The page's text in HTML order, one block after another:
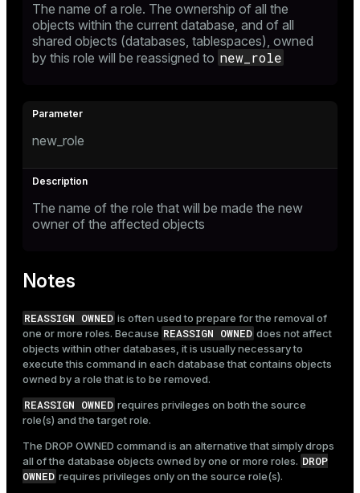
The name of a role. The ownership of all the
objects within the current database, and of all
shared objects (databases, tablespaces), owned
by this role will be reassigned to new_role
new_role
The name of the role that will be made the new
owner of the affected objects
Notes
REASSIGN OWNED is often used to prepare for the removal of
one or more roles. Because REASSIGN OWNED does not affect
objects within other databases, it is usually necessary to
execute this command in each database that contains objects
owned by a role that is to be removed.
REASSIGN OWNED requires privileges on both the source
role(s) and the target role.
The DROP OWNED command is an alternative that simply drops
all of the database objects owned by one or more roles. DROP
OWNED requires privileges only on the source role(s).